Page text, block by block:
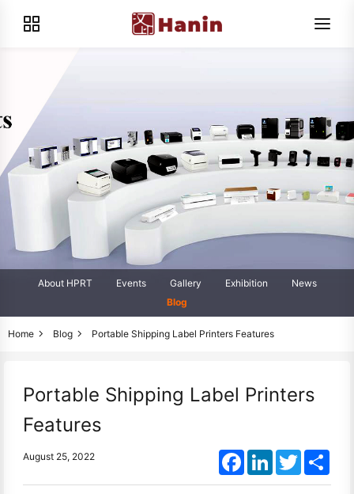
About HPRT Events Gallery Exhibition
News
Blog
Home Blog Portable Shipping Label Printers Features
Portable Shipping Label Printers
Features
August 25, 2022 FacebookLinkedInTwitter